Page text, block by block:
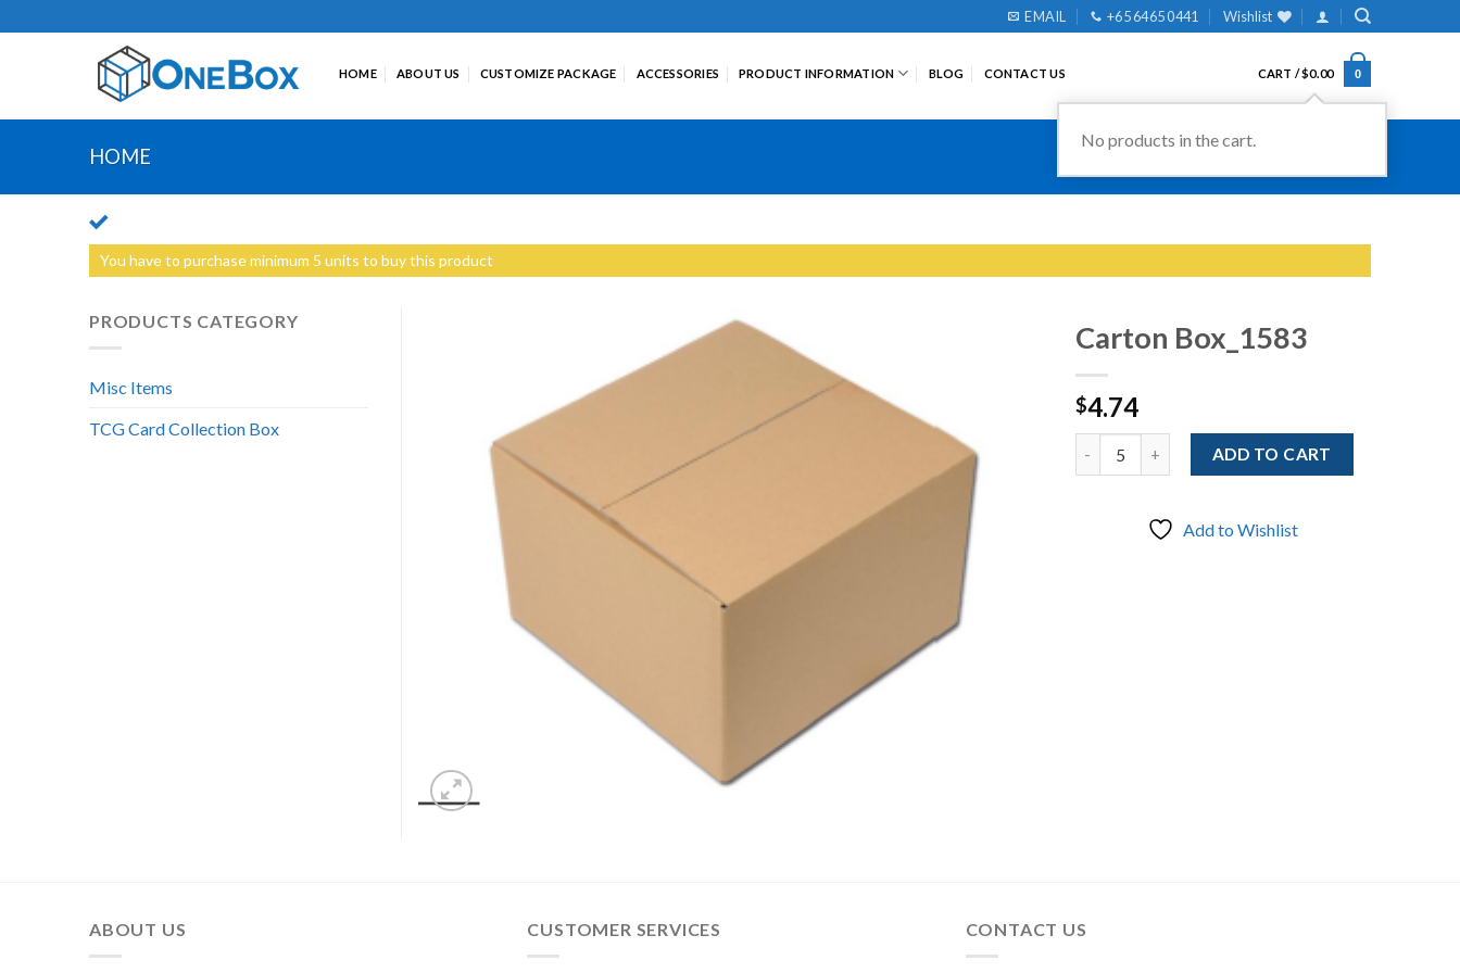
to
EMAIL +65 6465 0441 Wishlist
HOME ABOUT US CUSTOMIZE PACKAGE ACCESSORIES PRODUCT INFORMATION BLOG CONTACT US CART /$0.00 0
No products in the cart.
HOME
You have to purchase minimum 5 units to buy this product
Carton Box_1583
$4.74
ADD TO CART
Add to Wishlist
PRODUCTS CATEGORY
Misc Items
TCG Card Collection Box
ABOUT US CUSTOMER SERVICES CONTACT US